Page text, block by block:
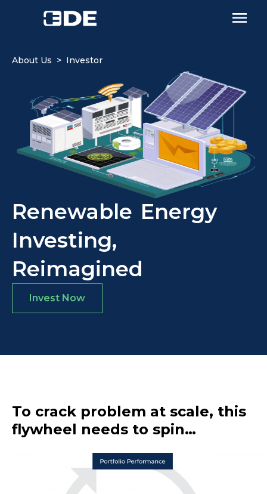
About Us > Investor
Renewable Energy
Investing,
Reimagined
Invest Now
To crack problem at scale, this
flywheel needs to spin…